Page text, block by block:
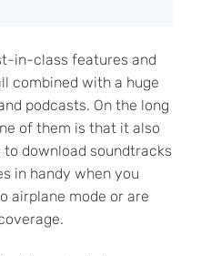
in-class features and
combined with a huge
podcasts. On the long
of them is that it also
download soundtracks
in handy when you
airplane mode or are